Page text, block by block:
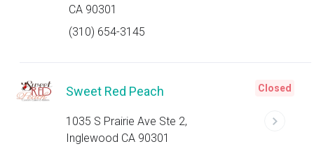
CA 90301
(310) 654-3145
Sweet Red Peach
1035 S Prairie Ave Ste 2,
Inglewood CA 90301
Closed